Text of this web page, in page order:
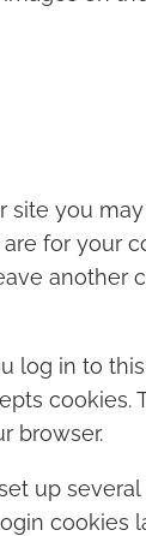
you
for your
another
log in to
cookies.
browser.
up
cookies